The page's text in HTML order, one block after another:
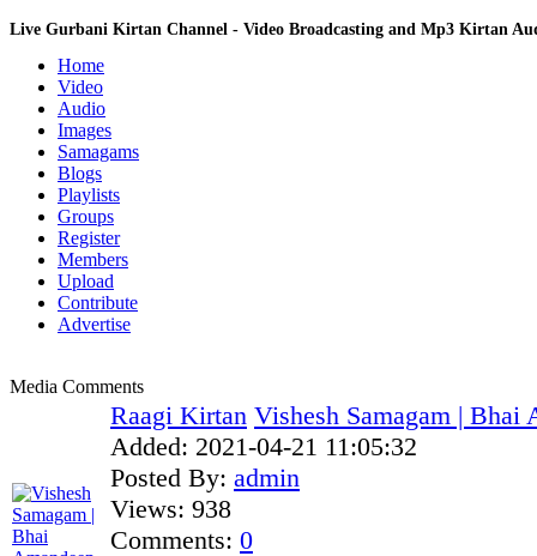
Live Gurbani Kirtan Channel - Video Broadcasting and Mp3 Kirtan
Home
Video
Audio
Images
Samagams
Blogs
Playlists
Groups
Register
Members
Upload
Contribute
Advertise
Media Comments
Raagi Kirtan Vishesh Samagam | Bhai
Added: 2021-04-21 11:05:32
Posted By: admin
Views: 938
Comments: 0